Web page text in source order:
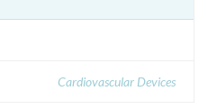
Cardiovascular Devices